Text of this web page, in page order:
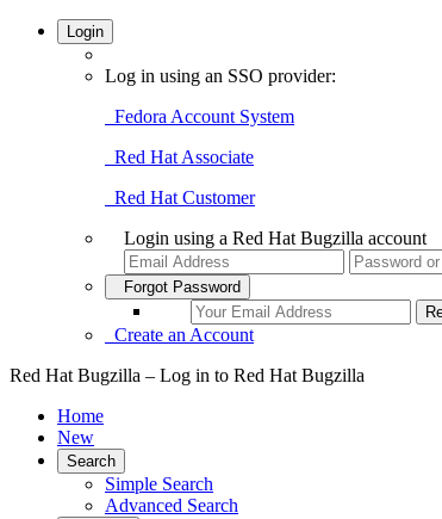
Login
Log in using an SSO provider:
Fedora Account System
Red Hat Associate
Red Hat Customer
Login using a Red Hat Bugzilla account
Forgot Password
Create an Account
Red Hat Bugzilla – Log in to Red Hat Bugzilla
Home
New
Search
Simple Search
Advanced Search